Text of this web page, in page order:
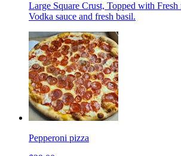
Large Square Crust, Topped with
Vodka sauce and fresh basil.
Pepperoni pizza